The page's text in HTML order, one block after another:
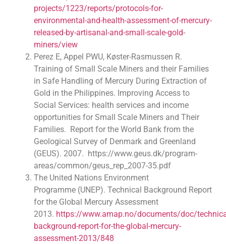
projects/1223/reports/protocols-for-
environmental-and-health-assessment-of-mercury-
released-by-artisanal-and-small-scale-gold-
miners/view
Perez E, Appel PWU, Køster-Rasmussen R.
Training of Small Scale Miners and their Families
in Safe Handling of Mercury During Extraction of
Gold in the Philippines. Improving Access to
Social Services: health services and income
opportunities for Small Scale Miners and Their
Families. Report for the World Bank from the
Geological Survey of Denmark and Greenland
(GEUS). 2007. https://www.geus.dk/program-
areas/common/geus_rep_2007-35.pdf
The United Nations Environment
Programme (UNEP). Technical Background Report
for the Global Mercury Assessment
2013. https://www.amap.no/documents/doc/
background-report-for-the-global-mercury-
assessment-2013/848